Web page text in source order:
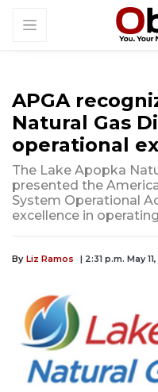
APGA
Natural Gas
operational
The Lake Apopka
presented the
System Operational
excellence in
By Liz Ramos | 2:31 p.m. May